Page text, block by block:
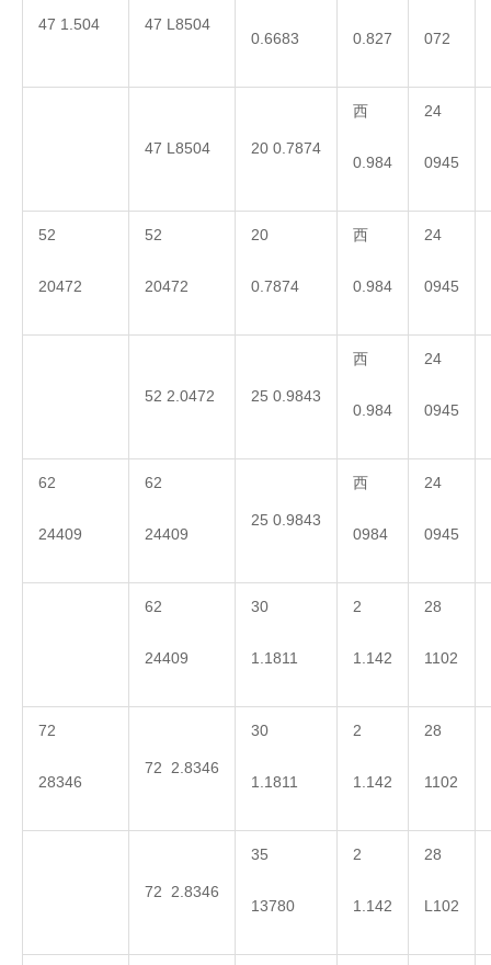
47 1.504
47 L8504
0.6683
0.827 072
47 L8504 20 0.7874
西
0.984
24
0945
52
20472
52
20472
20
0.7874
西
0.984
24
0945
52 2.0472 25 0.9843
西
0.984
24
0945
62
24409
62
24409
25 0.9843
西
0984
24
0945
62
24409
30
1.1811
2
1.142
28
1102
72
28346
72 2.8346
30
1.1811
2
1.142
28
1102
72 2.8346
35
13780
2
1.142
28
L102